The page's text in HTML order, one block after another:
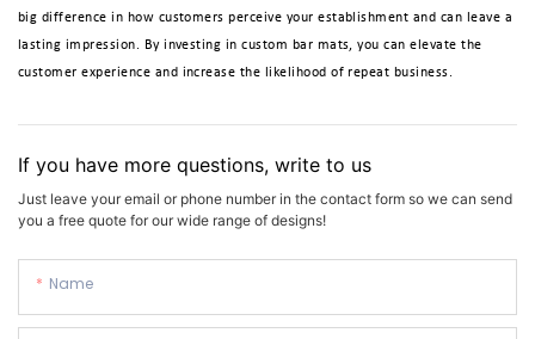
big difference in how customers perceive your establishment and can leave a
lasting impression. By investing in custom bar mats, you can elevate the
customer experience and increase the likelihood of repeat business.
If you have more questions, write to us
Just leave your email or phone number in the contact form so we can send
you a free quote for our wide range of designs!
Name